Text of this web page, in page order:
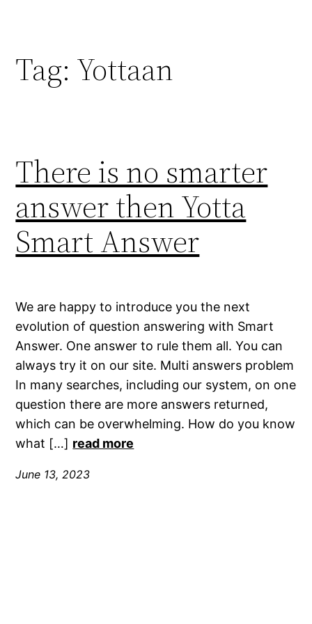
Tag: Yottaan
There is no smarter
answer then Yotta
Smart Answer
We are happy to introduce you the next
evolution of question answering with Smart
Answer. One answer to rule them all. You can
always try it on our site. Multi answers problem
In many searches, including our system, on one
question there are more answers returned,
which can be overwhelming. How do you know
what […] read more
June 13, 2023